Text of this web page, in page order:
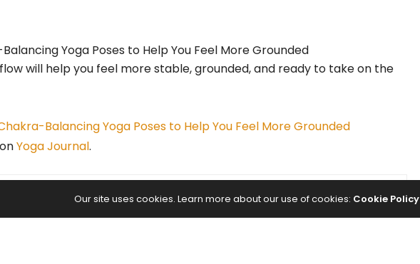
will help you feel more stable, grounded, and ready to take on the
Balancing Yoga Poses to Help You Feel More Grounded
Yoga Journal.
Poses to Help You
NEXT ARTICLE
College Students Are More Stressed
Our site uses cookies. Learn more about our use of cookies: Cookie Policy